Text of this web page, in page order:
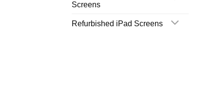
Screens
Refurbished iPad Screens